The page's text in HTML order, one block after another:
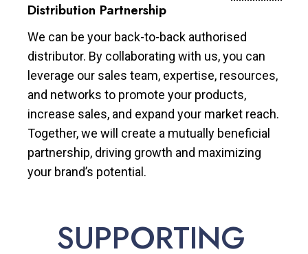
Distribution Partnership
We can be your back-to-back authorised
distributor. By collaborating with us, you can
leverage our sales team, expertise, resources,
and networks to promote your products,
increase sales, and expand your market reach.
Together, we will create a mutually beneficial
partnership, driving growth and maximizing
your brand’s potential.
SUPPORTING